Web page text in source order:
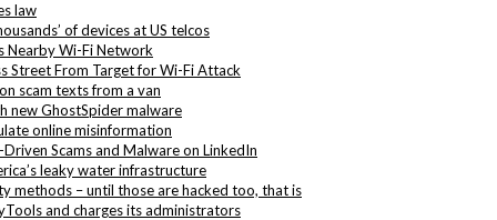
law
of devices at US telcos
Nearby Wi-Fi Network
Street From Target for Wi-Fi Attack
scam texts from a van
new GhostSpider malware
online misinformation
Scams and Malware on LinkedIn
leaky water infrastructure
methods – until those are hacked too, that is
and charges its administrators